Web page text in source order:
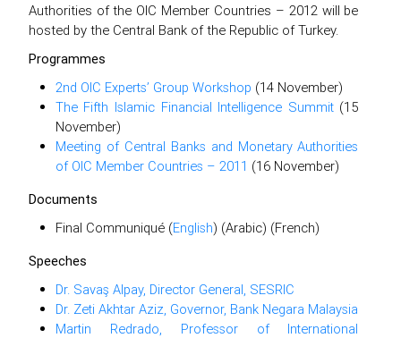
Authorities of the OIC Member Countries – 2012 will be
hosted by the Central Bank of the Republic of Turkey.
Programmes
2nd OIC Experts’ Group Workshop (14 November)
The Fifth Islamic Financial Intelligence Summit(15
November)
Meeting of Central Banks and Monetary Authorities
of OIC Member Countries – 2011 (16 November)
Documents
Final Communiqué (English) (Arabic) (French)
Speeches
Dr. Savaş Alpay, Director General, SESRIC
Dr. Zeti Akhtar Aziz, Governor, Bank Negara Malaysia
Martin Redrado, Professor of International